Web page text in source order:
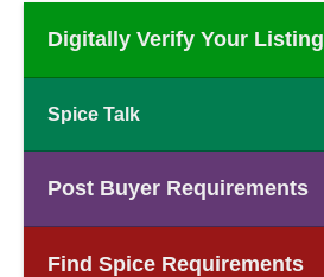
Digitally Verify Your Listing
Spice Talk
Post Buyer Requirements
Find Spice Requirements